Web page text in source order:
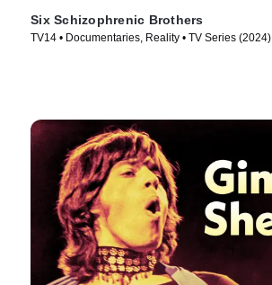
Six Schizophrenic Brothers
TV14 • Documentaries, Reality • TV Series (2024)